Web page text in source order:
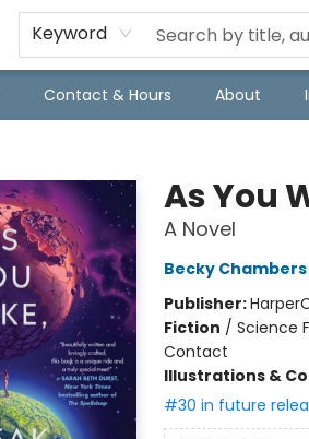
Keyword
Contact & Hours About
As You
A Novel
Becky Chambers
Publisher:
Fiction / Science
Contact
Illustrations &
#30 in future